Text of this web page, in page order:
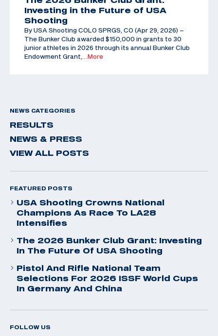
Investing in the Future of USA
Shooting
By USA Shooting COLO SPRGS, CO (Apr 29, 2026) –
The Bunker Club awarded $150,000 in grants to 30
junior athletes in 2026 through its annual Bunker Club
Endowment Grant,
…More
NEWS CATEGORIES
RESULTS
NEWS & PRESS
VIEW ALL POSTS
FEATURED POSTS
USA Shooting Crowns National
Champions As Race To LA28
Intensifies
The 2026 Bunker Club Grant: Investing
In The Future Of USA Shooting
Pistol And Rifle National Team
Selections For 2026 ISSF World Cups
In Germany And China
FOLLOW US